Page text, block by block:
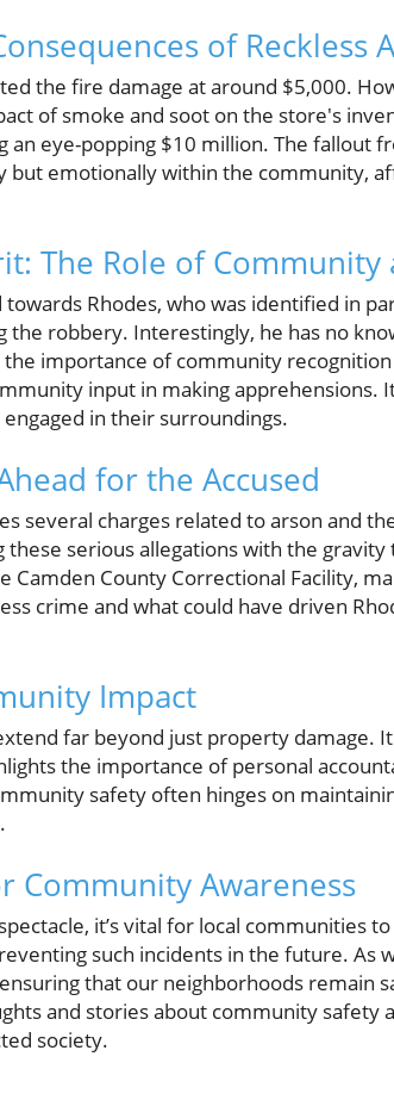
of Reckless
the fire damage at around $5,000.
of smoke and soot on the store's
an eye-popping $10 million. The fallout
but emotionally within the community,
The Role of Community
Rhodes, who was identified in
the robbery. Interestingly, he has no
importance of community
input in making apprehensions.
in their surroundings.
for the Accused
several charges related to arson and
serious allegations with the gravity
County Correctional Facility,
crime and what could have driven
Impact
far beyond just property damage.
the importance of personal
safety often hinges on
Community Awareness
it’s vital for local communities
such incidents in the future. As
that our neighborhoods remain
and stories about community safety
society.